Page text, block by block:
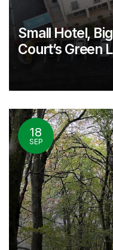
Small Hotel,
Court’s Green
18
SEP